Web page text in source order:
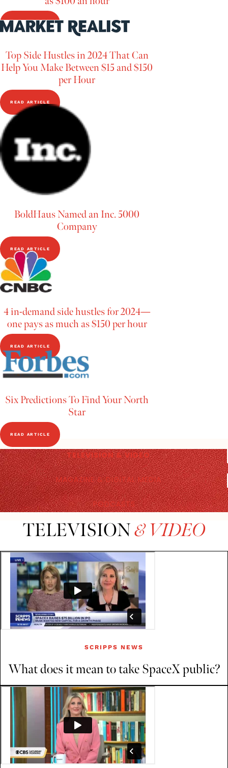
READ ARTICLE
Top Side Hustles in 2024 That Can
Help You Make Between $15 and $150
per Hour
READ ARTICLE
BoldHaus Named an Inc. 5000
Company
READ ARTICLE
4 in-demand side hustles for 2024—
one pays as much as $150 per hour
READ ARTICLE
Six Predictions To Find Your North
Star
READ ARTICLE
TELEVISION & VIDEO
MAGAZINE & DIGITAL MEDIA
PODCASTS
TELEVISION& VIDEO
SCRIPPS NEWS
What does it mean to take SpaceX public?